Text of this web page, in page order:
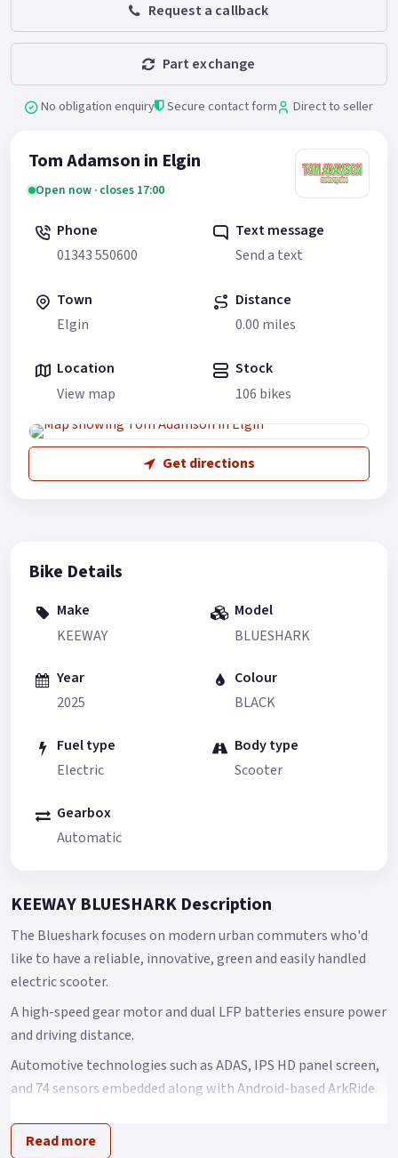
Request a callback
Part exchange
No obligation enquiry Secure contact form Direct to seller
Tom Adamson in Elgin
Open now · closes 17:00
Phone
01343 550600
Text message
Send a text
Town
Elgin
Distance
0.00 miles
Location
View map
Stock
106 bikes
Get directions
Bike Details
Make
KEEWAY
Model
BLUESHARK
Year
2025
Colour
BLACK
Fuel type
Electric
Body type
Scooter
Gearbox
Automatic
KEEWAY BLUESHARK Description
The Blueshark focuses on modern urban commuters who'd
like to have a reliable, innovative, green and easily handled
electric scooter.
A high-speed gear motor and dual LFP batteries ensure power
and driving distance.
Automotive technologies such as ADAS, IPS HD panel screen,
and 74 sensors embedded along with Android-based ArkRide
experience.
Read more